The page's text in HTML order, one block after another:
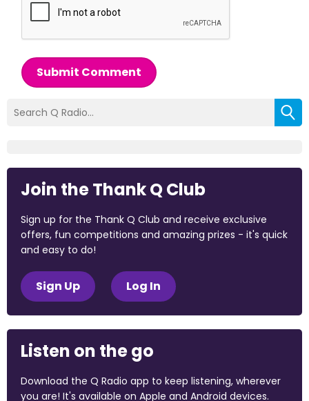
Submit Comment
Join the Thank Q Club
Sign up for the Thank Q Club and receive exclusive
offers, fun competitions and amazing prizes - it's quick
and easy to do!
Sign Up Log In
Listen on the go
Download the Q Radio app to keep listening, wherever
you are! It's available on Apple and Android devices.